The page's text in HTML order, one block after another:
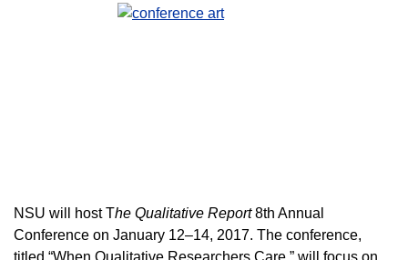
NSU will host The Qualitative Report8th Annual
Conference on January 12–14, 2017. The conference,
titled “When Qualitative Researchers Care,” will focus on